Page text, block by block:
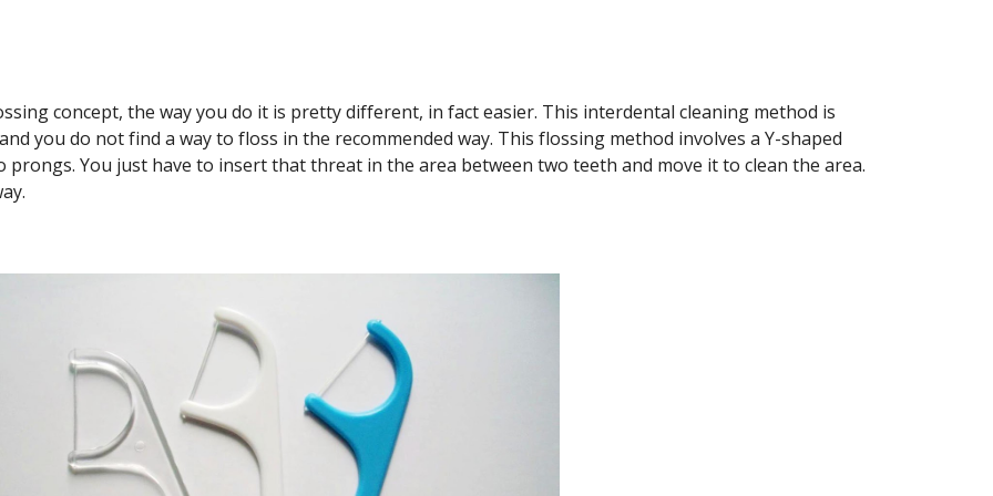
concept, the way you do it is pretty different, in fact easier. This interdental cleaning method is
you do not find a way to floss in the recommended way. This flossing method involves a Y-shaped
You just have to insert that threat in the area between two teeth and move it to clean the area.